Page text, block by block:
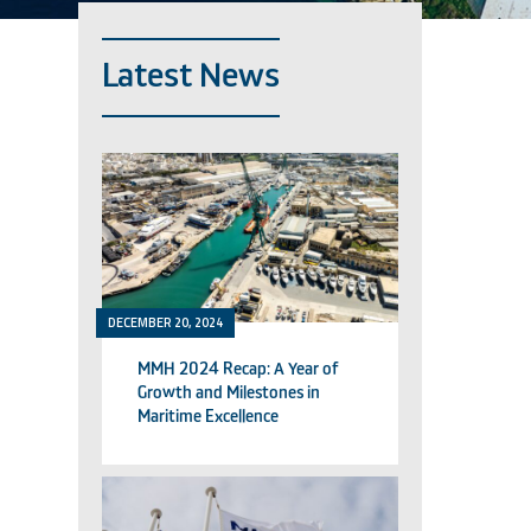
Latest News
DECEMBER 20, 2024
MMH 2024 Recap: A Year of
Growth and Milestones in
Maritime Excellence